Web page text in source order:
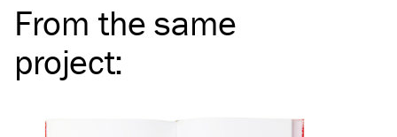
From the same
project: